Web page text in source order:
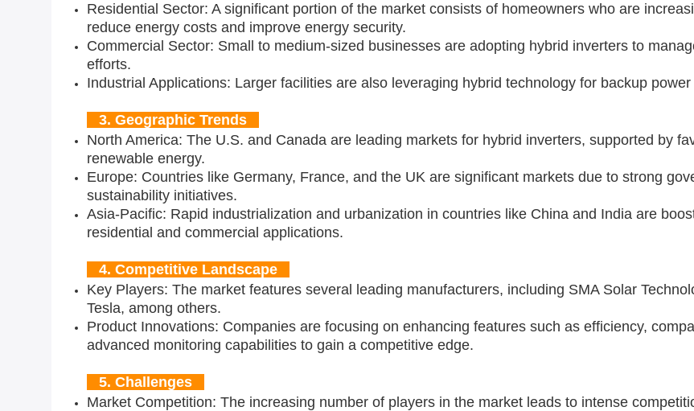
Residential Sector: A significant portion of the market consists of homeowners who are
reduce energy costs and improve energy security.
Commercial Sector: Small to medium-sized businesses are adopting hybrid inverters to
efforts.
Industrial Applications: Larger facilities are also leveraging hybrid technology for backup
3. Geographic Trends
North America: The U.S. and Canada are leading markets for hybrid inverters, supported by
renewable energy.
Europe: Countries like Germany, France, and the UK are significant markets due to strong
sustainability initiatives.
Asia-Pacific: Rapid industrialization and urbanization in countries like China and India are
residential and commercial applications.
4. Competitive Landscape
Key Players: The market features several leading manufacturers, including SMA Solar
Tesla, among others.
Product Innovations: Companies are focusing on enhancing features such as efficiency,
advanced monitoring capabilities to gain a competitive edge.
5. Challenges
Market Competition: The increasing number of players in the market leads to intense